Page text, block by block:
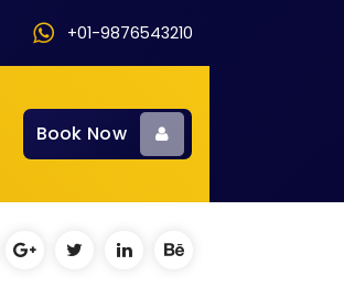
+01-9876543210
Book Now